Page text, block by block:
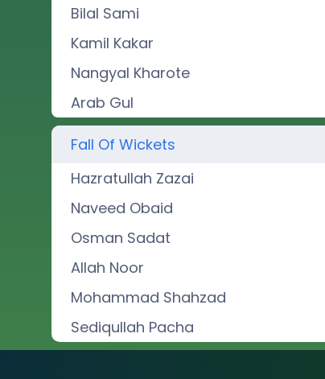
Bilal Sami
Kamil Kakar
Nangyal Kharote
Arab Gul
Fall Of Wickets
Hazratullah Zazai
Naveed Obaid
Osman Sadat
Allah Noor
Mohammad Shahzad
Sediqullah Pacha